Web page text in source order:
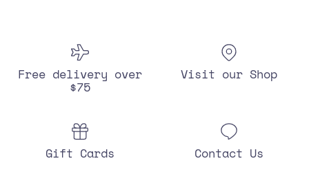
Free delivery over
$75
Visit our Shop
Gift Cards Contact Us